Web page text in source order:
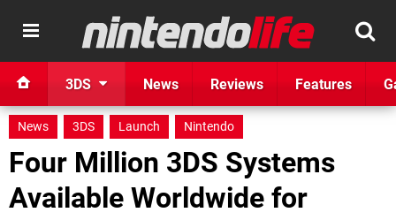
3DS News Reviews Features
News 3DS Launch Nintendo
Four Million 3DS Systems
Available Worldwide for